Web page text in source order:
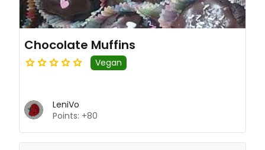
Chocolate Muffins
Vegan
LeniVo
Points: +80